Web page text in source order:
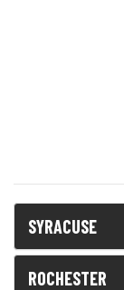
SYRACUSE
ROCHESTER